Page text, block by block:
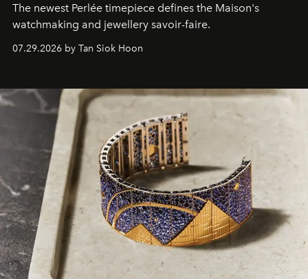
The newest Perlée timepiece defines the Maison's
watchmaking and jewellery savoir-faire.
07.29.2026 by Tan Siok Hoon